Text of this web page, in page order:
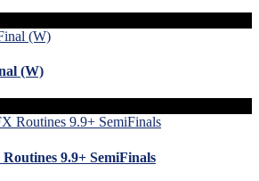
(W)
9.9+ SemiFinals